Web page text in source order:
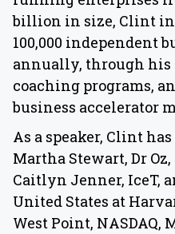
billion in size, Clint
100,000 independent
annually, through his
coaching programs,
business accelerator
As a speaker, Clint
Martha Stewart, Dr
Caitlyn Jenner, IceT,
United States at
West Point, NASDAQ,